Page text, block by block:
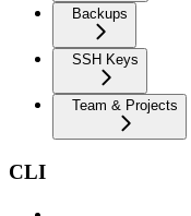
Backups
SSH Keys
Team & Projects
CLI